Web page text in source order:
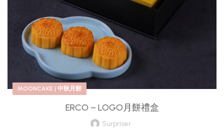
MOONCAKE | 中秋月餅
ERCO – LOGO月餅禮盒
Surpriser